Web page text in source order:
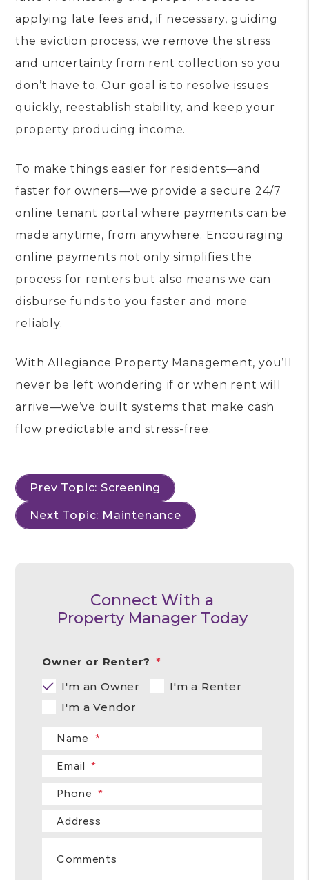
applying late fees and, if necessary, guiding
the eviction process, we remove the stress
and uncertainty from rent collection so you
don’t have to. Our goal is to resolve issues
quickly, reestablish stability, and keep your
property producing income.
To make things easier for residents—and
faster for owners—we provide a secure 24/7
online tenant portal where payments can be
made anytime, from anywhere. Encouraging
online payments not only simplifies the
process for renters but also means we can
disburse funds to you faster and more
reliably.
With Allegiance Property Management, you’ll
never be left wondering if or when rent will
arrive—we’ve built systems that make cash
flow predictable and stress-free.
Prev Topic: Screening
Next Topic: Maintenance
Connect With a
Property Manager Today
Owner or Renter?
I'm an Owner
I'm a Renter
I'm a Vendor
Name
Email
Phone
Address
Comments